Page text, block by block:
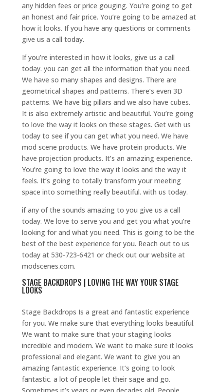
any hidden fees or price gouging. You’re going to get
an honest and fair price. You’re going to be amazed at
how it looks. If you have any questions or comments
give us a call today.
If you’re interested in how it looks, give us a call
today. you can get all the information that you need.
We have so many shapes and designs. There are
geometrical shapes and patterns. There’s even 3D
patterns. We have big pillars and we also have cubes.
It is also extremely artistic and beautiful. You’re going
to love the way it looks on these stages. Get with us
today to see if you can get what you need. We have
mod scene products. We have protein products. We
have projection products. It’s an amazing experience.
You’re going to love the way it looks and the way it
feels. It’s going to totally transform your meeting
space into something really beautiful. with us today.
if any of the sounds amazing to you give us a call
today. We love to serve you and get you what you’re
looking for and what you need. This is going to be the
best of the best experience for you. Reach out to us
today at 530-723-6421 or check out our website at
modscenes.com.
STAGE BACKDROPS | LOVING THE WAY YOUR STAGE
LOOKS
Stage Backdrops Is a great and fantastic experience
for you. We make sure that everything looks beautiful.
We want to make sure that your staging looks
incredible and modern. We want to make sure it looks
professional and elegant. We want to give you an
amazing fantastic experience. It’s going to look
fantastic. a lot of people let their sage and go.